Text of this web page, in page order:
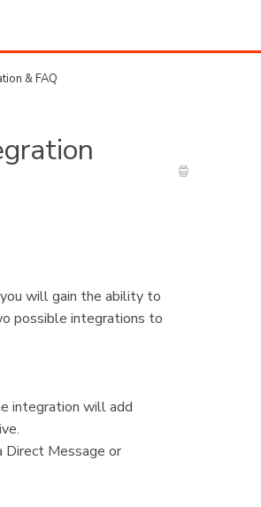
& FAQ
will gain the ability to
possible integrations to
integration will add
Message or